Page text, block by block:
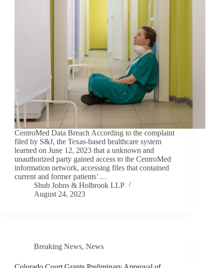
CentroMed Data Breach According to the complaint
filed by S&J, the Texas-based healthcare system
learned on June 12, 2023 that a unknown and
unauthorized party gained access to the CentroMed
information network, accessing files that contained
current and former patients’…
Shub Johns & Holbrook LLP
August 24, 2023
Breaking News, News